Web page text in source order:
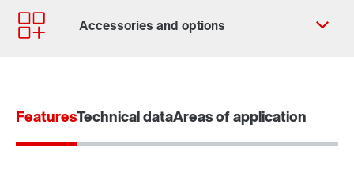
Contact form
Worldwide locations
FeaturesTechnical dataAreas of application